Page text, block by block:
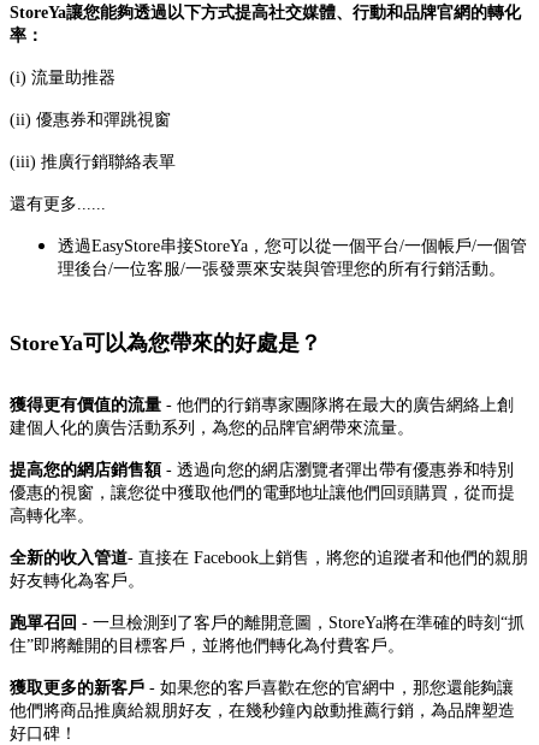
StoreYa讓您能夠透過以下方式提高社交媒體、行動和品牌官網的轉化
率：
(i) 流量助推器
(ii) 優惠券和彈跳視窗
(iii) 推廣行銷聯絡表單
還有更多......
透過EasyStore串接StoreYa，您可以從一個平台/一個帳戶/一個管
理後台/一位客服/一張發票來安裝與管理您的所有行銷活動。
StoreYa可以為您帶來的好處是？
獲得更有價值的流量 - 他們的行銷專家團隊將在最大的廣告網絡上創
建個人化的廣告活動系列，為您的品牌官網帶來流量。
提高您的網店銷售額 - 透過向您的網店瀏覽者彈出帶有優惠券和特別
優惠的視窗，讓您從中獲取他們的電郵地址讓他們回頭購買，從而提
高轉化率。
全新的收入管道- 直接在 Facebook上銷售，將您的追蹤者和他們的親朋
好友轉化為客戶。
跑單召回 - 一旦檢測到了客戶的離開意圖，StoreYa將在準確的時刻“抓
住”即將離開的目標客戶，並將他們轉化為付費客戶。
獲取更多的新客戶 - 如果您的客戶喜歡在您的官網中，那您還能夠讓
他們將商品推廣給親朋好友，在幾秒鐘內啟動推薦行銷，為品牌塑造
好口碑！